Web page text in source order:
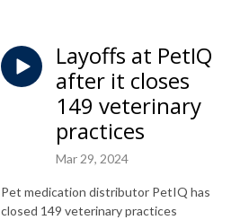
Layoffs at PetIQ
after it closes
149 veterinary
practices
Mar 29, 2024
Pet medication distributor PetIQ has
closed 149 veterinary practices